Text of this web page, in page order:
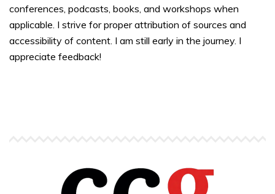
conferences, podcasts, books, and workshops when
applicable. I strive for proper attribution of sources and
accessibility of content. I am still early in the journey. I
appreciate feedback!